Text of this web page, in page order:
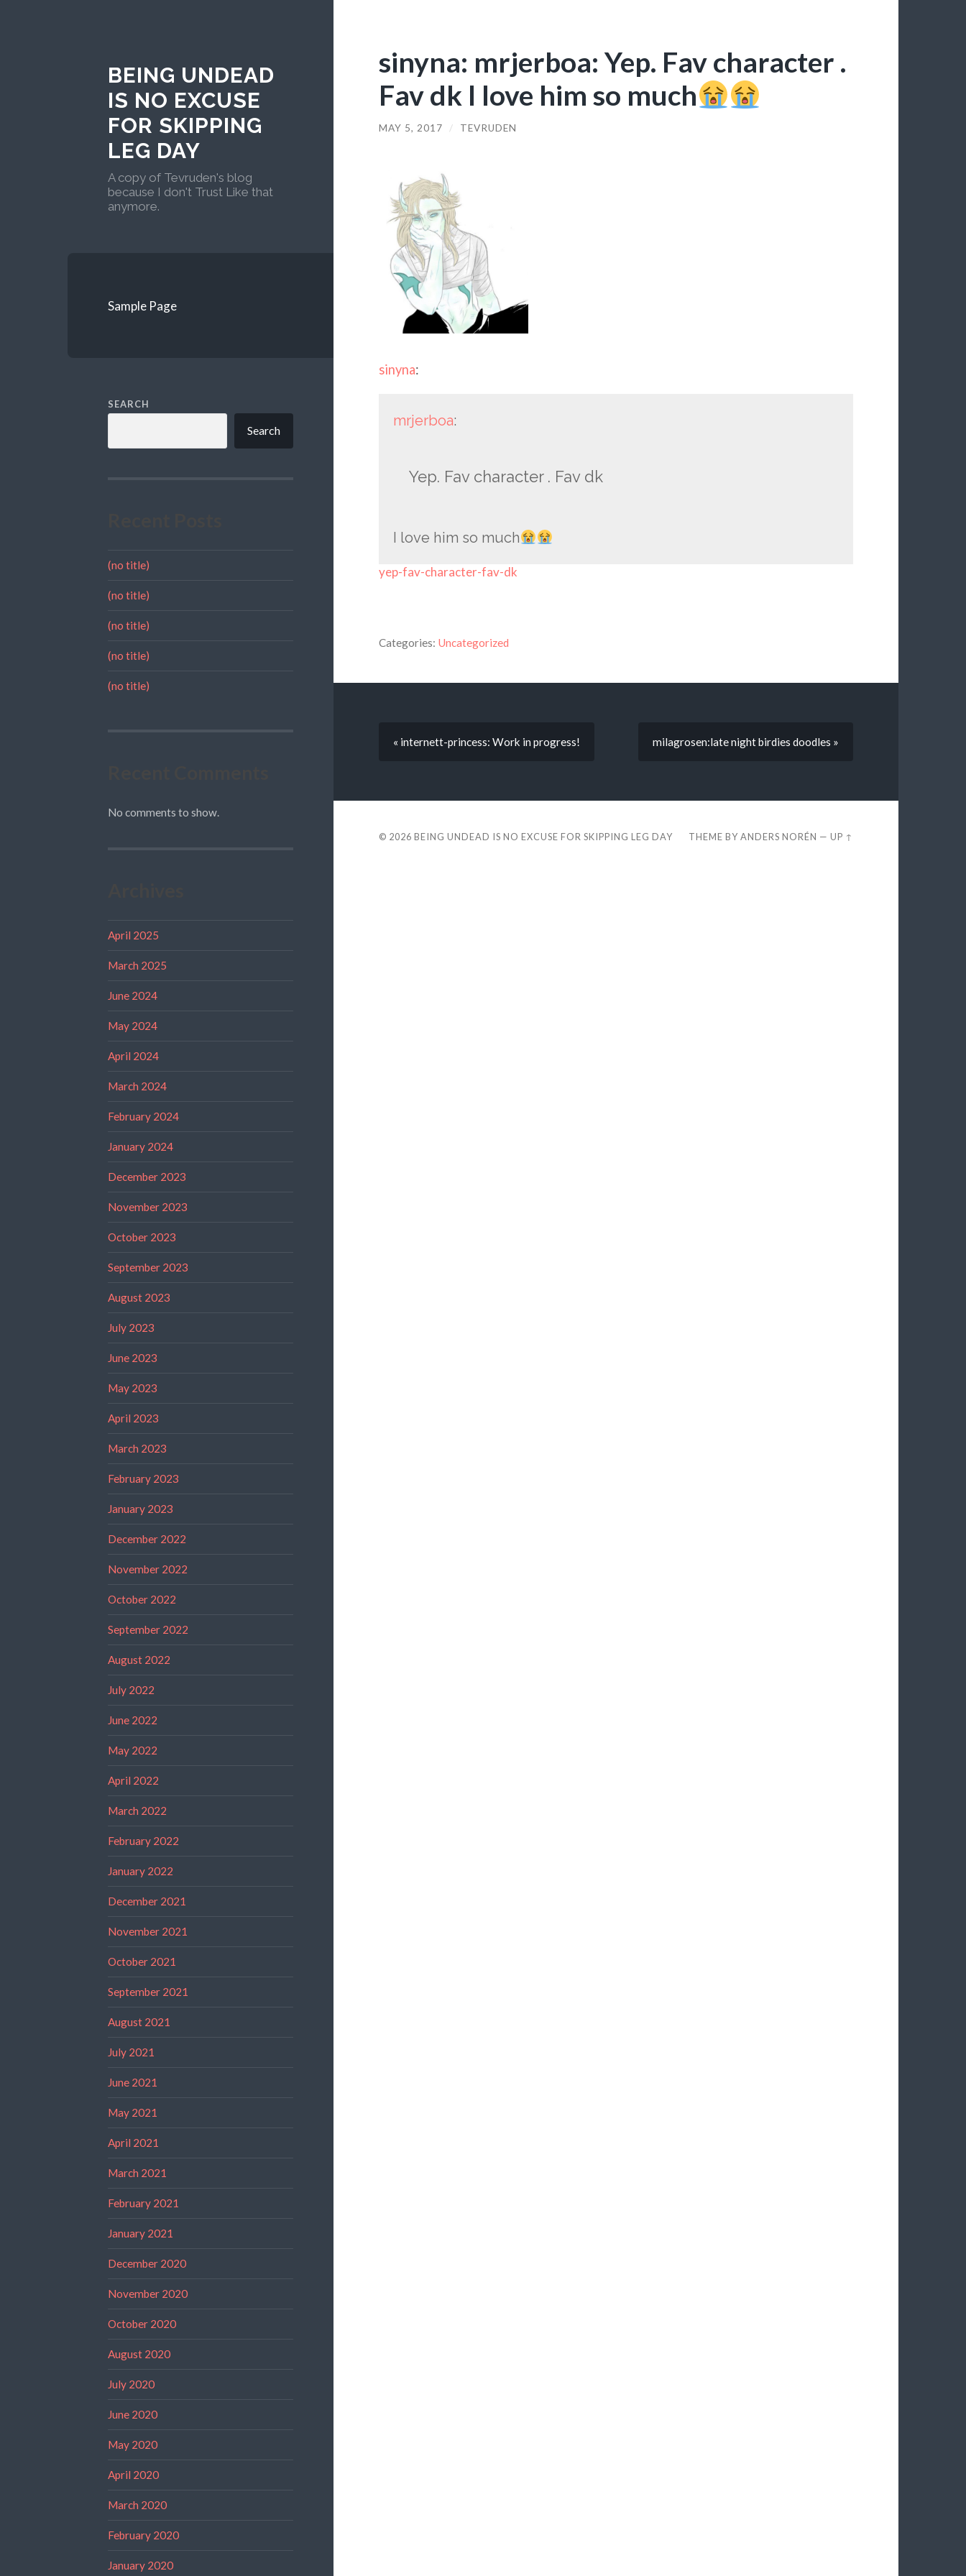
BEING UNDEAD
IS NO EXCUSE
FOR SKIPPING
LEG DAY
A copy of Tevruden's blog
because I don't Trust Like that
anymore.
Sample Page
SEARCH
Search
(no title)
(no title)
(no title)
(no title)
(no title)
No comments to show.
April 2025
March 2025
June 2024
May 2024
April 2024
March 2024
February 2024
January 2024
December 2023
November 2023
October 2023
September 2023
August 2023
July 2023
June 2023
May 2023
April 2023
March 2023
February 2023
January 2023
December 2022
November 2022
October 2022
September 2022
August 2022
July 2022
June 2022
May 2022
April 2022
March 2022
February 2022
January 2022
December 2021
November 2021
October 2021
September 2021
August 2021
July 2021
June 2021
May 2021
April 2021
March 2021
February 2021
January 2021
December 2020
November 2020
October 2020
August 2020
July 2020
June 2020
May 2020
April 2020
March 2020
February 2020
January 2020
sinyna: mrjerboa: Yep. Fav character .
Fav dk I love him so much
MAY 5, 2017 / TEVRUDEN
sinyna:
mrjerboa:
Yep. Fav character . Fav dk
I love him so much
yep-fav-character-fav-dk
Categories: Uncategorized
« internett-princess: Work in progress! milagrosen:late night birdies doodles »
© 2026 BEING UNDEAD IS NO EXCUSE FOR SKIPPING LEG DAY THEME BYANDERS NORÉN —UP ↑